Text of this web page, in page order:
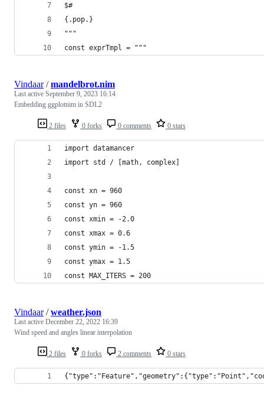
$#
{.pop.}
"""
const exprTmpl = """
2 files 0 forks 0 comments 0 stars
Vindaar/mandelbrot.nim
Last active September 9, 2023 16:14
Embedding ggplotnim in SDL2
import datamancer
import std / [math, complex]
const xn = 960
const yn = 960
const xmin = -2.0
const xmax = 0.6
const ymin = -1.5
const ymax = 1.5
const MAX_ITERS = 200
2 files 0 forks 2 comments 0 stars
Vindaar/weather.json
Last active December 22, 2022 16:39
Wind speed and angles linear interpolation